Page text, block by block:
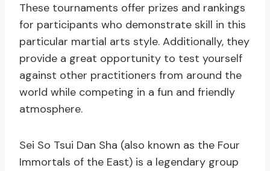
These tournaments offer prizes and rankings
for participants who demonstrate skill in this
particular martial arts style. Additionally, they
provide a great opportunity to test yourself
against other practitioners from around the
world while competing in a fun and friendly
atmosphere.
Sei So Tsui Dan Sha (also known as the Four
Immortals of the East) is a legendary group